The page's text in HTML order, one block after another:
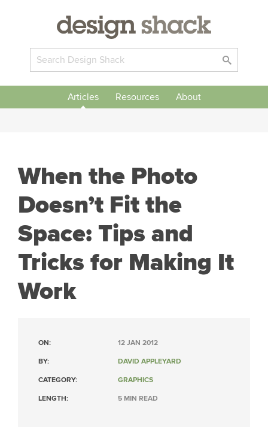
Articles Resources About
When the Photo
Doesn’t Fit the
Space: Tips and
Tricks for Making It
Work
ON: 12 JAN 2012
BY: DAVID APPLEYARD
CATEGORY: GRAPHICS
LENGTH: 5 MIN READ